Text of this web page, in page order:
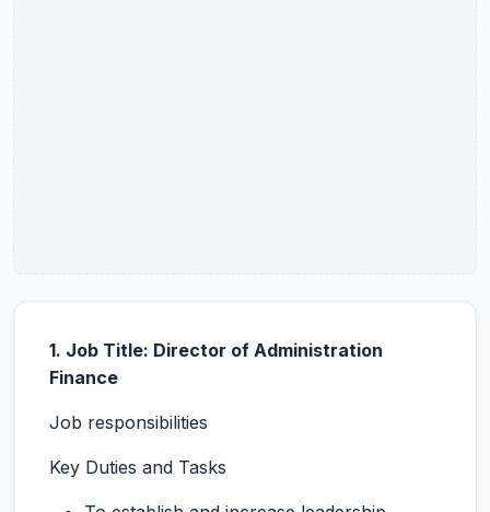
1. Job Title: Director of Administration
Finance
Job responsibilities
Key Duties and Tasks